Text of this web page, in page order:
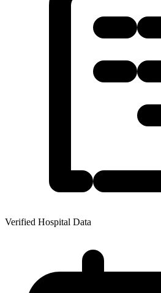
Verified Hospital Data